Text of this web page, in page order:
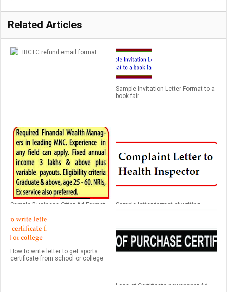
Related Articles
IRCTC refund email format
Sample Invitation Letter Format to a
book fair
Sample Business Offer Ad Format
Sample letter format of writing
How to write letter to get sports
certificate from school or college
Loss of Certificate newspaper Ad